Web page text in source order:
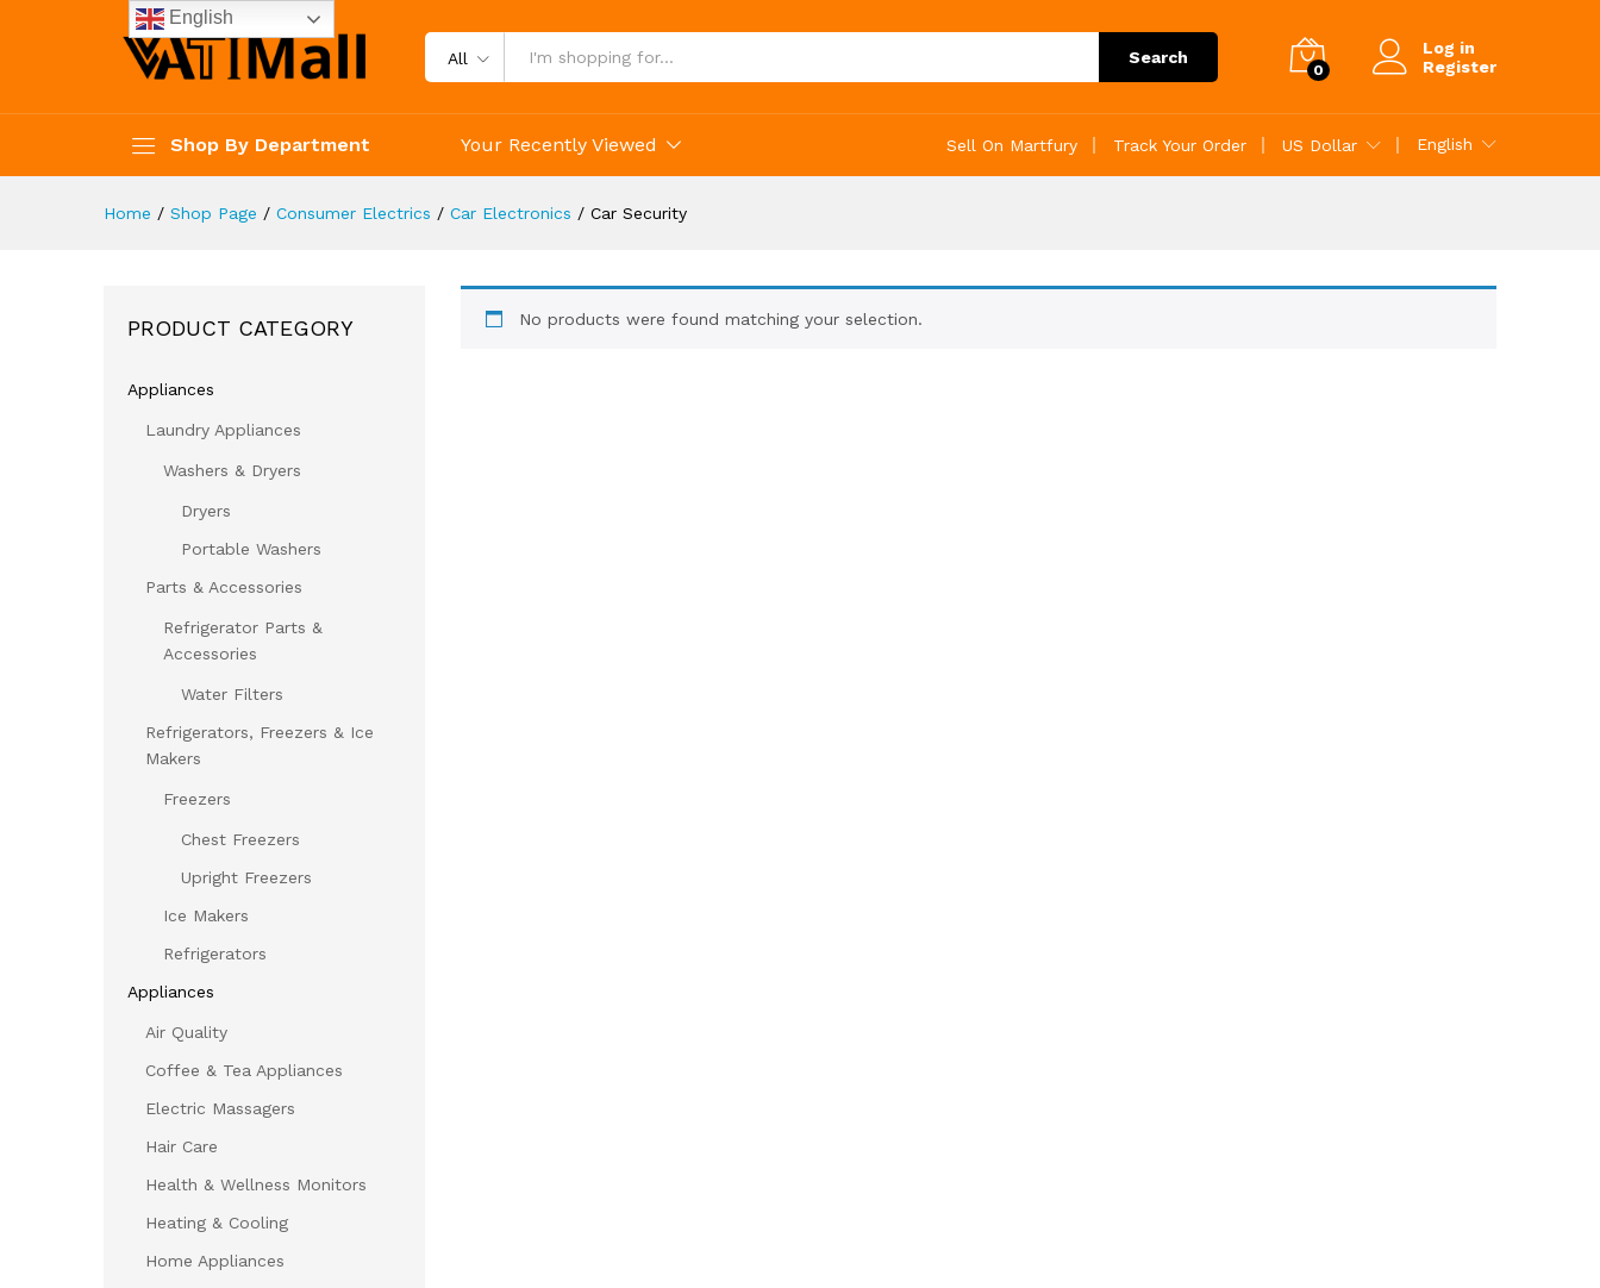
All Search
0
Log in
Register
Shop By Department Your Recently Viewed Sell On Martfury Track Your Order US Dollar English
Home / Shop Page / Consumer Electrics / Car Electronics / Car Security
No products were found matching your selection.
PRODUCT CATEGORY
Appliances
Laundry Appliances
Washers & Dryers
Dryers
Portable Washers
Parts & Accessories
Refrigerator Parts &
Accessories
Water Filters
Refrigerators, Freezers & Ice
Makers
Freezers
Chest Freezers
Upright Freezers
Ice Makers
Refrigerators
Appliances
Air Quality
Coffee & Tea Appliances
Electric Massagers
Hair Care
Health & Wellness Monitors
Heating & Cooling
Home Appliances
English